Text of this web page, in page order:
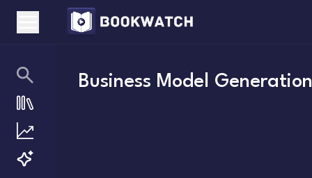
Business Model Generation